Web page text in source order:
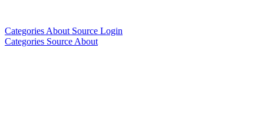
Categories About Source Login
Categories Source About